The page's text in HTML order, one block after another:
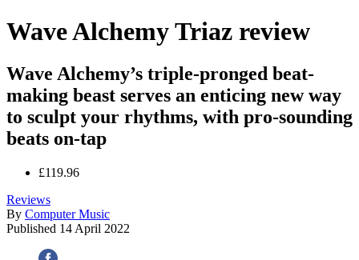
Wave Alchemy Triaz review
Wave Alchemy’s triple-pronged beat-
making beast serves an enticing new way
to sculpt your rhythms, with pro-sounding
beats on-tap
£119.96
Reviews
By Computer Music
Published 14 April 2022